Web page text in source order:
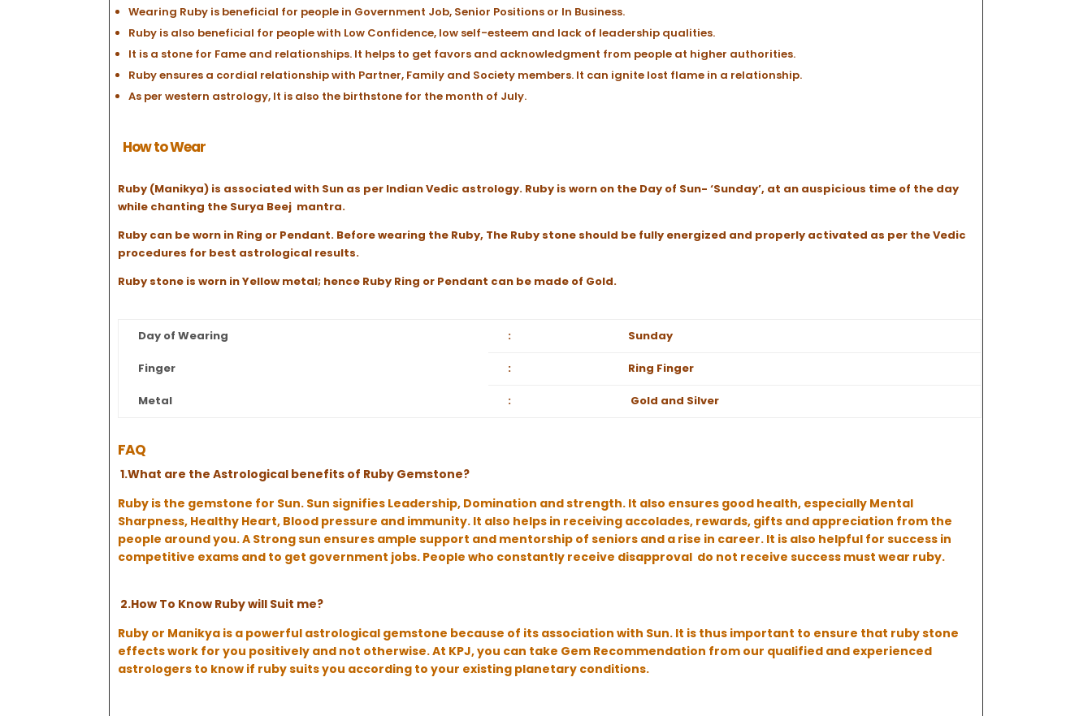
Wearing Ruby is beneficial for people in Government Job, Senior Positions or In Business.
Ruby is also beneficial for people with Low Confidence, low self-esteem and lack of leadership qualities.
It is a stone for Fame and relationships. It helps to get favors and acknowledgment from people at higher authorities.
Ruby ensures a cordial relationship with Partner, Family and Society members. It can ignite lost flame in a relationship.
As per western astrology, It is also the birthstone for the month of July.
How to Wear
Ruby (Manikya) is associated with Sun as per Indian Vedic astrology. Ruby is worn on the Day of Sun- ‘Sunday’, at an auspicious time of the day
while chanting the Surya Beej mantra.
Ruby can be worn in Ring or Pendant. Before wearing the Ruby, The Ruby stone should be fully energized and properly activated as per the Vedic
procedures for best astrological results.
Ruby stone is worn in Yellow metal; hence Ruby Ring or Pendant can be made of Gold.
Day of Wearing : Sunday
Finger : Ring Finger
Metal : Gold and Silver
FAQ
1.What are the Astrological benefits of Ruby Gemstone?
Ruby is the gemstone for Sun. Sun signifies Leadership, Domination and strength. It also ensures good health, especially Mental
Sharpness, Healthy Heart, Blood pressure and immunity. It also helps in receiving accolades, rewards, gifts and appreciation from the
people around you. A Strong sun ensures ample support and mentorship of seniors and a rise in career. It is also helpful for success in
competitive exams and to get government jobs. People who constantly receive disapproval do not receive success must wear ruby.
2.How To Know Ruby will Suit me?
Ruby or Manikya is a powerful astrological gemstone because of its association with Sun. It is thus important to ensure that ruby stone
effects work for you positively and not otherwise. At KPJ, you can take Gem Recommendation from our qualified and experienced
astrologers to know if ruby suits you according to your existing planetary conditions.